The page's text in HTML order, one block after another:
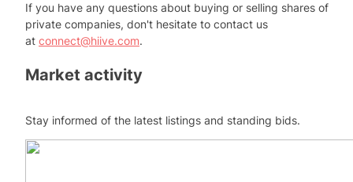
If you have any questions about buying or selling shares of
private companies, don't hesitate to contact us
at connect@hiive.com.
Market activity
Stay informed of the latest listings and standing bids.